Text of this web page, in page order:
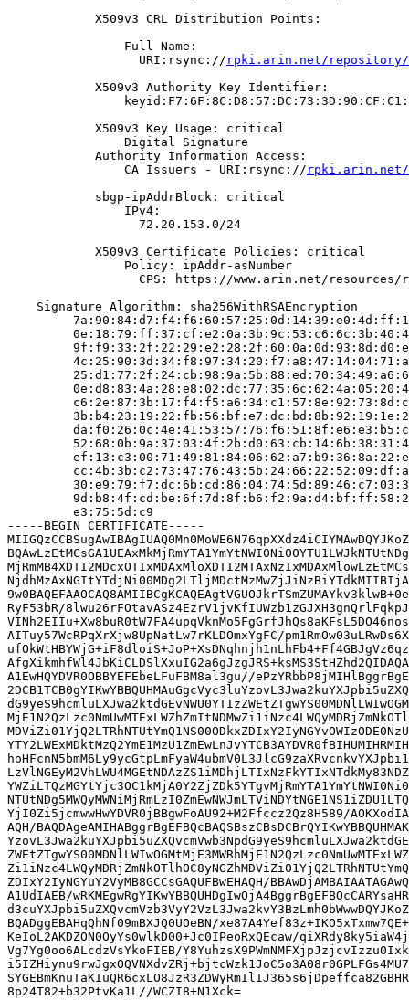
            X509v3 CRL Distribution Points:
                Full Name:
                  URI:rsync://
rpki.arin.net/repository/
            X509v3 Authority Key Identifier:
            X509v3 Key Usage: critical
                Digital Signature
            Authority Information Access:
                CA Issuers - URI:rsync://
rpki.arin.net/
            sbgp-ipAddrBlock: critical
                IPv4:
                  72.20.153.0/24
            X509v3 Certificate Policies: critical
                Policy: ipAddr-asNumber
CPS: https://www.arin.net/resources/
    Signature Algorithm: sha256WithRSAEncryption
         e3:75:5d:c9
-----BEGIN CERTIFICATE-----
RyF53bR/
AITuy57WcRPqXrXjw8UpNatLw7rKLDOmxYgFC/
A1EwHQYDVR0OBBYEFEbeLFuFBM8al3gu//
YjI0Zi5jcmwwHwYDVR0jBBgwFoAU92+M2Ffccz2Qz8H589/
AQH/
ZDIxY2IyNGYuY2VyMB8GCCsGAQUFBwEHAQH/
A1UdIAEB/
BQADggEBAHqQhNf09mBXJQ0UOeBN/
KeIoL2AKDZON0OyYs0wlkD00+Jc0IPeoRxQEcaw/
Vg7Yg0oo6ALcdzVsYkoFIEB/
8p24T82+b32PtvKa1L//WCZI8+N1Xck=